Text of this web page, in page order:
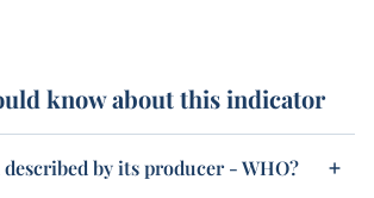
know about this indicator
by its producer - WHO?